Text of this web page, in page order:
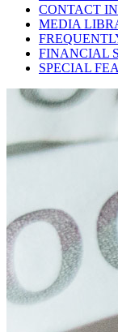
CONTACT
MEDIA
FINANCIAL
SPECIAL